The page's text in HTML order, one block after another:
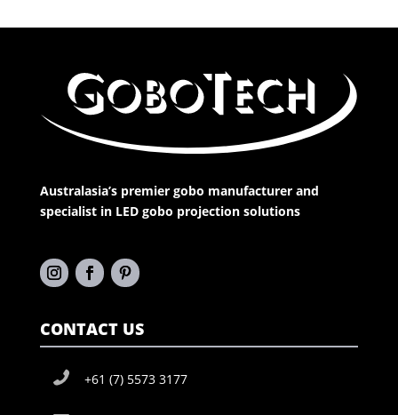
Australasia’s premier gobo manufacturer and
specialist in LED gobo projection solutions
CONTACT US
+61 (7) 5573 3177